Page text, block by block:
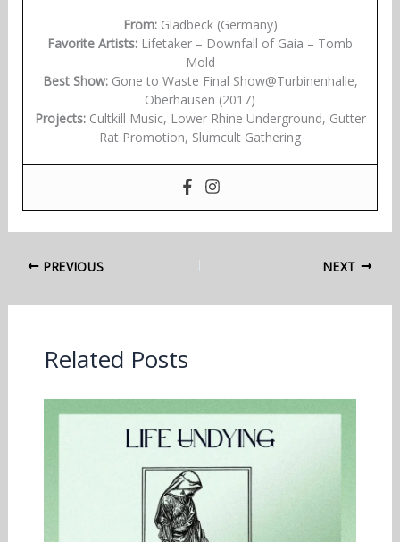
From:Gladbeck (Germany)
Favorite Artists: Lifetaker – Downfall of Gaia – Tomb
Mold
Best Show:Gone to Waste Final Show@Turbinenhalle,
Oberhausen (2017)
Projects:Cultkill Music, Lower Rhine Underground, Gutter
Rat Promotion, Slumcult Gathering
PREVIOUS NEXT
Related Posts